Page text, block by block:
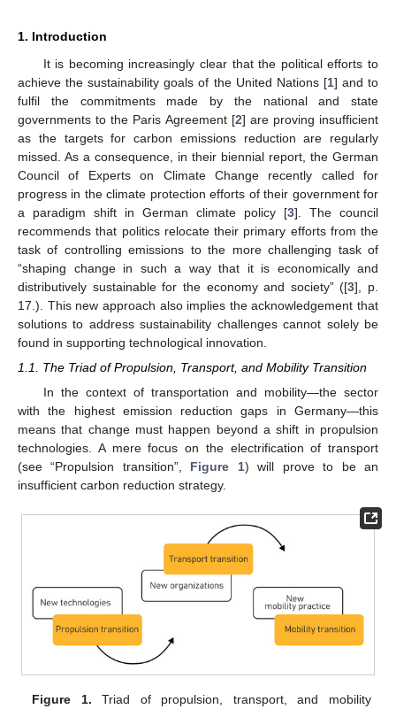
1. Introduction
It is becoming increasingly clear that the political efforts to
achieve the sustainability goals of the United Nations [1] and to
fulfil the commitments made by the national and state
governments to the Paris Agreement [2] are proving insufficient
as the targets for carbon emissions reduction are regularly
missed. As a consequence, in their biennial report, the German
Council of Experts on Climate Change recently called for
progress in the climate protection efforts of their government for
a paradigm shift in German climate policy [3]. The council
recommends that politics relocate their primary efforts from the
task of controlling emissions to the more challenging task of
“shaping change in such a way that it is economically and
distributively sustainable for the economy and society” ([3], p.
17.). This new approach also implies the acknowledgement that
solutions to address sustainability challenges cannot solely be
found in supporting technological innovation.
1.1. The Triad of Propulsion, Transport, and Mobility Transition
In the context of transportation and mobility—the sector
with the highest emission reduction gaps in Germany—this
means that change must happen beyond a shift in propulsion
technologies. A mere focus on the electrification of transport
(see “Propulsion transition”, Figure 1) will prove to be an
insufficient carbon reduction strategy.
Figure 1. Triad of propulsion, transport, and mobility